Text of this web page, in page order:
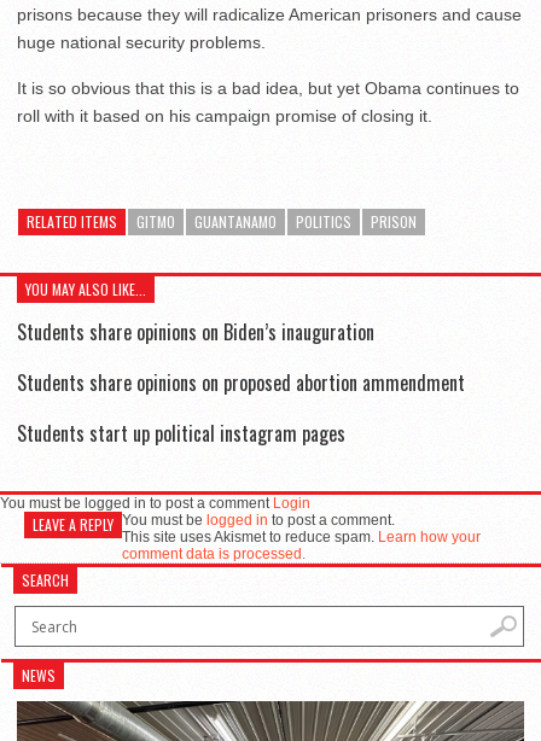
prisons because they will radicalize American prisoners and cause
huge national security problems.
It is so obvious that this is a bad idea, but yet Obama continues to
roll with it based on his campaign promise of closing it.
RELATED ITEMS GITMO GUANTANAMO POLITICS PRISON
YOU MAY ALSO LIKE...
Students share opinions on Biden’s inauguration
Students share opinions on proposed abortion ammendment
Students start up political instagram pages
You must be logged in to post a comment Login
LEAVE A REPLY You must be logged in to post a comment.
This site uses Akismet to reduce spam. Learn how your
comment data is processed.
SEARCH
NEWS